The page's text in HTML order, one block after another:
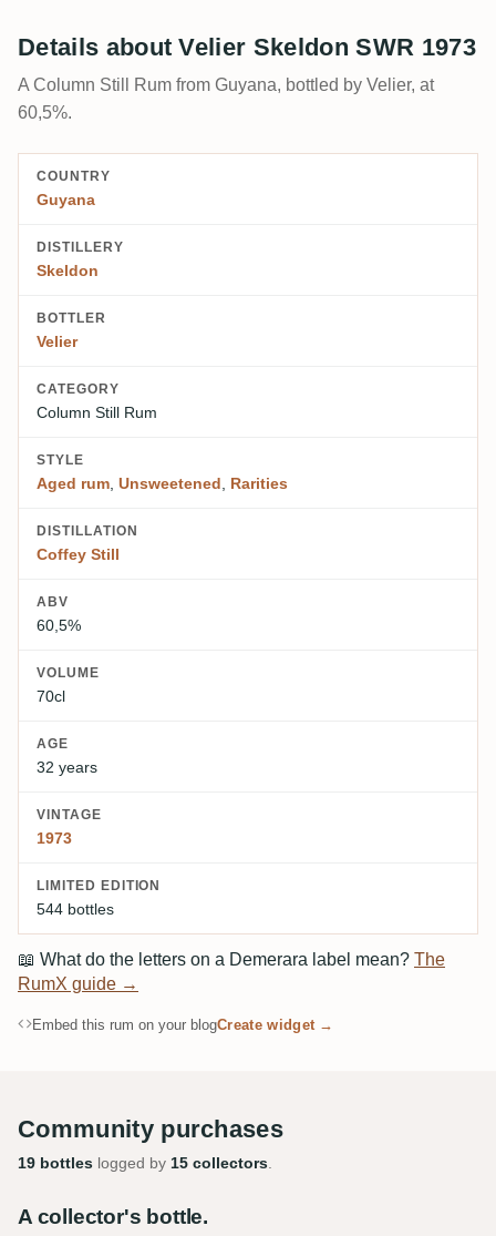
Details about Velier Skeldon SWR 1973
A Column Still Rum from Guyana, bottled by Velier, at
60,5%.
COUNTRY
Guyana
DISTILLERY
Skeldon
BOTTLER
Velier
CATEGORY
Column Still Rum
STYLE
Aged rum, Unsweetened, Rarities
DISTILLATION
Coffey Still
ABV
60,5%
VOLUME
70cl
AGE
32 years
VINTAGE
1973
LIMITED EDITION
544 bottles
📖 What do the letters on a Demerara label mean? The
RumX guide →
Embed this rum on your blogCreate widget →
Community purchases
19 bottles logged by 15 collectors.
A collector's bottle.